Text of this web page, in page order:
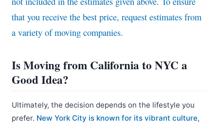
that you receive the best price, request estimates from
a variety of moving companies.
Is Moving from California to NYC a
Good Idea?
Ultimately, the decision depends on the lifestyle you
prefer. New York City is known for its vibrant culture,